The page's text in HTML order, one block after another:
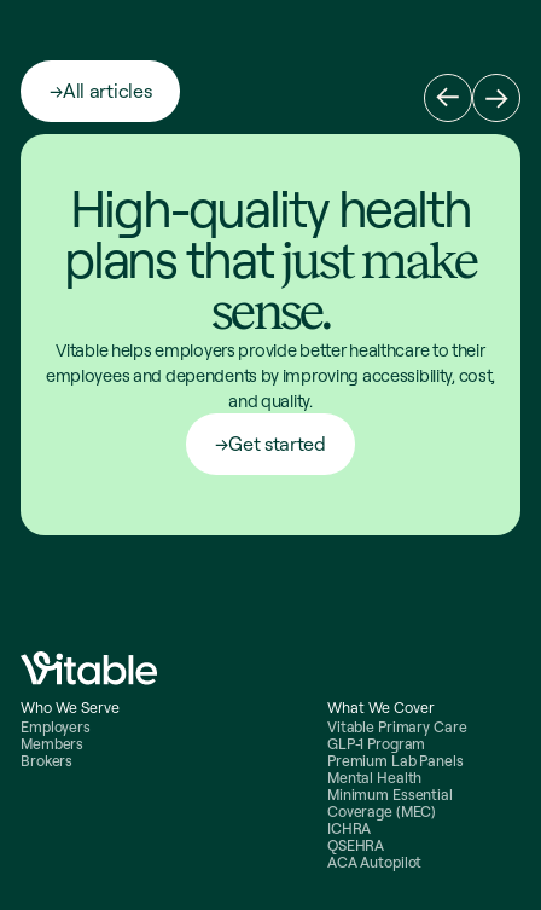
All articles
High-quality health
plans thatjust make
sense.
Vitable helps employers provide better healthcare to their
employees and dependents by improving accessibility, cost,
and quality.
Get started
Who We Serve
Employers
Members
Brokers
What We Cover
Vitable Primary Care
GLP-1 Program
Premium Lab Panels
Mental Health
Minimum Essential
Coverage (MEC)
ICHRA
QSEHRA
ACA Autopilot